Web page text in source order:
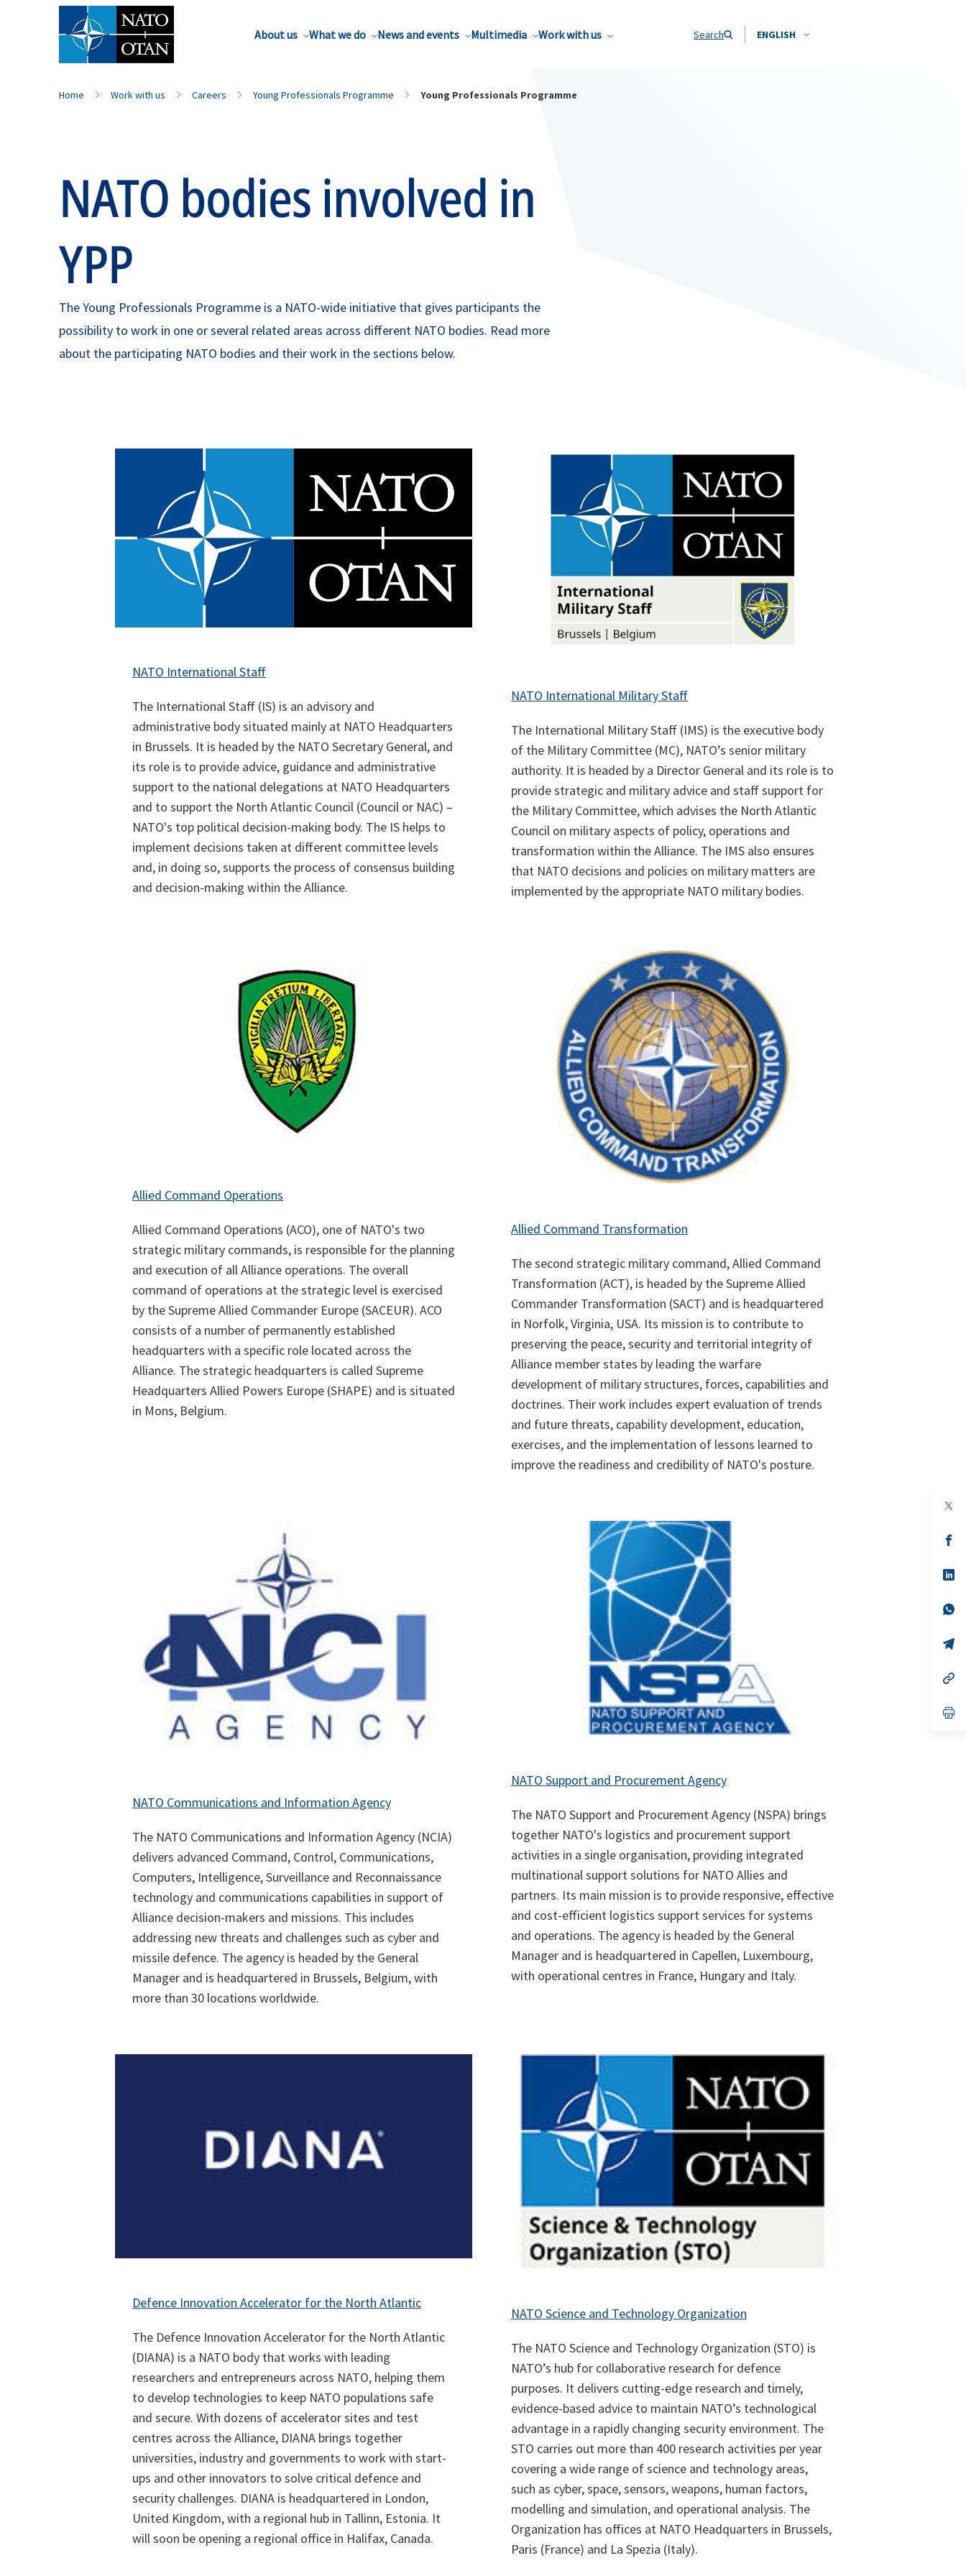
About us What we do News and events Multimedia Work with us Search ENGLISH
Home Work with us Careers Young Professionals Programme Young Professionals Programme
NATO bodies involved in
YPP
The Young Professionals Programme is a NATO-wide initiative that gives participants the
possibility to work in one or several related areas across different NATO bodies. Read more
about the participating NATO bodies and their work in the sections below.
NATO International Staff
The International Staff (IS) is an advisory and
administrative body situated mainly at NATO Headquarters
in Brussels. It is headed by the NATO Secretary General, and
its role is to provide advice, guidance and administrative
support to the national delegations at NATO Headquarters
and to support the North Atlantic Council (Council or NAC) –
NATO's top political decision-making body. The IS helps to
implement decisions taken at different committee levels
and, in doing so, supports the process of consensus building
and decision-making within the Alliance.
NATO International Military Staff
The International Military Staff (IMS) is the executive body
of the Military Committee (MC), NATO’s senior military
authority. It is headed by a Director General and its role is to
provide strategic and military advice and staff support for
the Military Committee, which advises the North Atlantic
Council on military aspects of policy, operations and
transformation within the Alliance. The IMS also ensures
that NATO decisions and policies on military matters are
implemented by the appropriate NATO military bodies.
Allied Command Operations
Allied Command Operations (ACO), one of NATO's two
strategic military commands, is responsible for the planning
and execution of all Alliance operations. The overall
command of operations at the strategic level is exercised
by the Supreme Allied Commander Europe (SACEUR). ACO
consists of a number of permanently established
headquarters with a specific role located across the
Alliance. The strategic headquarters is called Supreme
Headquarters Allied Powers Europe (SHAPE) and is situated
in Mons, Belgium.
Allied Command Transformation
The second strategic military command, Allied Command
Transformation (ACT), is headed by the Supreme Allied
Commander Transformation (SACT) and is headquartered
in Norfolk, Virginia, USA. Its mission is to contribute to
preserving the peace, security and territorial integrity of
Alliance member states by leading the warfare
development of military structures, forces, capabilities and
doctrines. Their work includes expert evaluation of trends
and future threats, capability development, education,
exercises, and the implementation of lessons learned to
improve the readiness and credibility of NATO's posture.
NATO Communications and Information Agency
The NATO Communications and Information Agency (NCIA)
delivers advanced Command, Control, Communications,
Computers, Intelligence, Surveillance and Reconnaissance
technology and communications capabilities in support of
Alliance decision-makers and missions. This includes
addressing new threats and challenges such as cyber and
missile defence. The agency is headed by the General
Manager and is headquartered in Brussels, Belgium, with
more than 30 locations worldwide.
NATO Support and Procurement Agency
The NATO Support and Procurement Agency (NSPA) brings
together NATO's logistics and procurement support
activities in a single organisation, providing integrated
multinational support solutions for NATO Allies and
partners. Its main mission is to provide responsive, effective
and cost-efficient logistics support services for systems
and operations. The agency is headed by the General
Manager and is headquartered in Capellen, Luxembourg,
with operational centres in France, Hungary and Italy.
Defence Innovation Accelerator for the North Atlantic
The Defence Innovation Accelerator for the North Atlantic
(DIANA) is a NATO body that works with leading
researchers and entrepreneurs across NATO, helping them
to develop technologies to keep NATO populations safe
and secure. With dozens of accelerator sites and test
centres across the Alliance, DIANA brings together
universities, industry and governments to work with start-
ups and other innovators to solve critical defence and
security challenges. DIANA is headquartered in London,
United Kingdom, with a regional hub in Tallinn, Estonia. It
will soon be opening a regional office in Halifax, Canada.
NATO Science and Technology Organization
The NATO Science and Technology Organization (STO) is
NATO’s hub for collaborative research for defence
purposes. It delivers cutting-edge research and timely,
evidence-based advice to maintain NATO’s technological
advantage in a rapidly changing security environment. The
STO carries out more than 400 research activities per year
covering a wide range of science and technology areas,
such as cyber, space, sensors, weapons, human factors,
modelling and simulation, and operational analysis. The
Organization has offices at NATO Headquarters in Brussels,
Paris (France) and La Spezia (Italy).
in